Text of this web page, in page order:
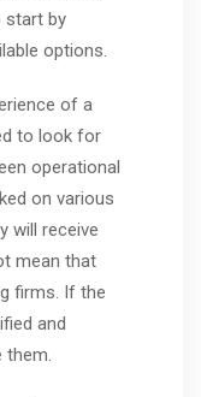
start by
options.
of a
to look for
operational
on various
will receive
mean that
firms. If the
and
them.